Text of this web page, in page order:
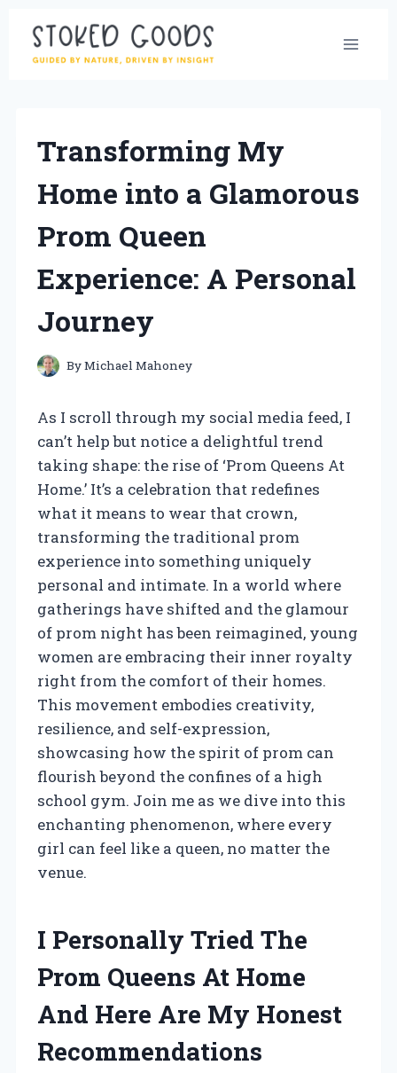
Skip
content
Transforming My
Home into a Glamorous
Prom Queen
Experience: A Personal
Journey
ByMichael Mahoney
As I scroll through my social media feed, I
can’t help but notice a delightful trend
taking shape: the rise of ‘Prom Queens At
Home.’ It’s a celebration that redefines
what it means to wear that crown,
transforming the traditional prom
experience into something uniquely
personal and intimate. In a world where
gatherings have shifted and the glamour
of prom night has been reimagined, young
women are embracing their inner royalty
right from the comfort of their homes.
This movement embodies creativity,
resilience, and self-expression,
showcasing how the spirit of prom can
flourish beyond the confines of a high
school gym. Join me as we dive into this
enchanting phenomenon, where every
girl can feel like a queen, no matter the
venue.
I Personally Tried The
Prom Queens At Home
And Here Are My Honest
Recommendations